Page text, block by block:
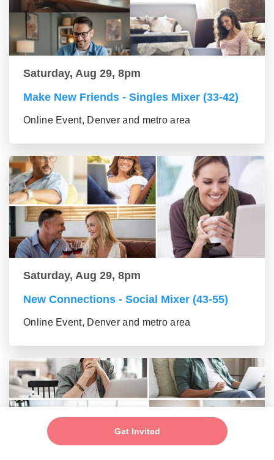
Get Invited
Saturday, Aug 29, 8pm
Make New Friends - Singles Mixer (33-42)
Online Event, Denver and metro area
Saturday, Aug 29, 8pm
New Connections - Social Mixer (43-55)
Online Event, Denver and metro area